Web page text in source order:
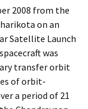
2008 from the
on an
Satellite Launch
was
transfer orbit
of orbit-
a period of 21